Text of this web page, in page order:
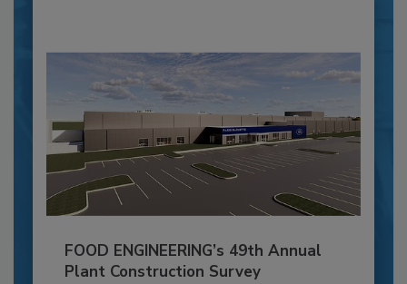
FOOD ENGINEERING’s 49th Annual
Plant Construction Survey